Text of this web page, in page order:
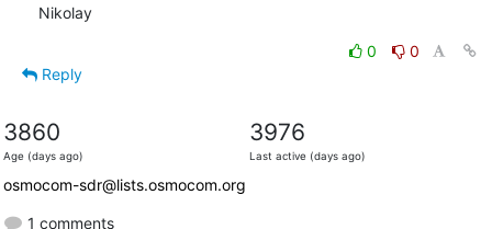
Nikolay
0
0
Reply
3860
Age (days ago)
3976
Last active (days ago)
osmocom-sdr@lists.osmocom.org
1 comments